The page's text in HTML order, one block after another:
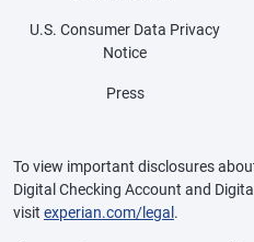
U.S. Consumer Data Privacy
Notice
Press
To view important disclosures
Digital Checking Account and
visit experian.com/legal.